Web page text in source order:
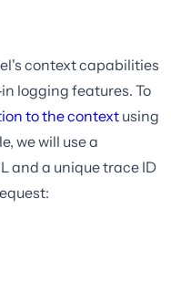
context capabilities
logging features. To
to the contextusing
we will use a
and a unique trace ID